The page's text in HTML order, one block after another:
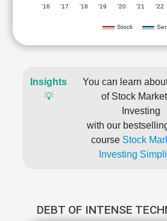
Stock
'16 '17 '18 '19 '20 '21 '22
Insights
💡
You can learn
of Stock
Investing
with our
course Stock
Investing
DEBT OF INTENSE